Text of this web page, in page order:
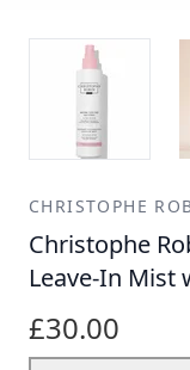
CHRISTOPHE
Christophe
Leave-In Mist
£30.00